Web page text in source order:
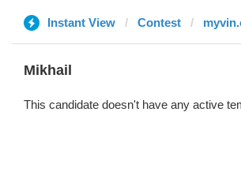
Instant View Contest
Mikhail
This candidate doesn't have any active